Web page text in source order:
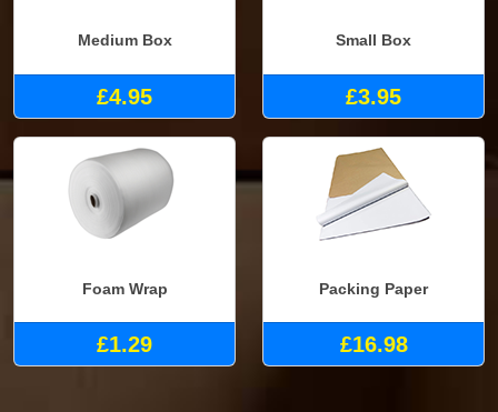
Medium Box
£4.95
Small Box
£3.95
Foam Wrap
£1.29
Packing Paper
£16.98